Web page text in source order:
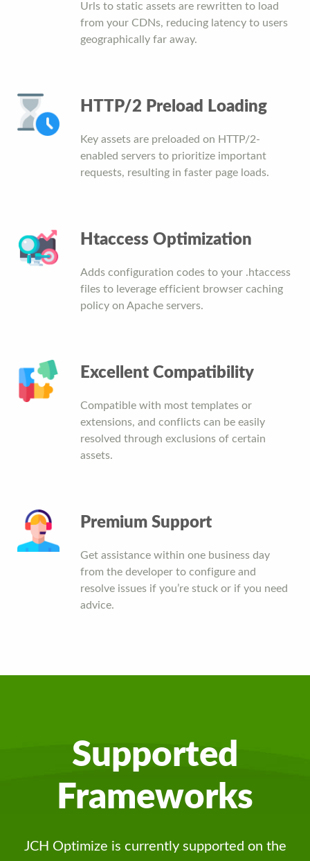
Urls to static assets are rewritten to load
from your CDNs, reducing latency to users
geographically far away.
HTTP/2 Preload Loading
Key assets are preloaded on HTTP/2-
enabled servers to prioritize important
requests, resulting in faster page loads.
Htaccess Optimization
Adds configuration codes to your .htaccess
files to leverage efficient browser caching
policy on Apache servers.
Excellent Compatibility
Compatible with most templates or
extensions, and conflicts can be easily
resolved through exclusions of certain
assets.
Premium Support
Get assistance within one business day
from the developer to configure and
resolve issues if you’re stuck or if you need
advice.
Supported
Frameworks
JCH Optimize is currently supported on the